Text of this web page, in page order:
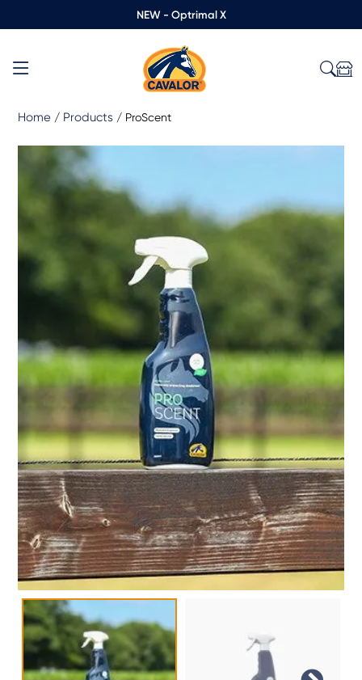
NEW - Optrimal X
Home / Products / ProScent